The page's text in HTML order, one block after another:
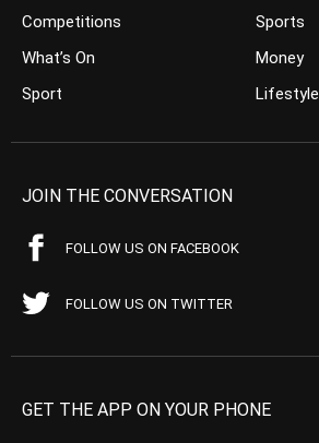
Competitions
What’s On
Sport
Sports
Money
Lifestyle
JOIN THE CONVERSATION
FOLLOW US ON FACEBOOK
FOLLOW US ON TWITTER
GET THE APP ON YOUR PHONE